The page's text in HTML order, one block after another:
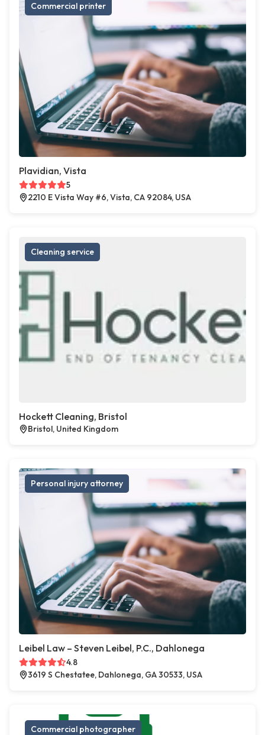
Commercial printer
Plavidian, Vista
5
2210 E Vista Way #6, Vista, CA 92084, USA
Cleaning service
Hockett Cleaning, Bristol
Bristol, United Kingdom
Personal injury attorney
Leibel Law – Steven Leibel, P.C., Dahlonega
4.8
3619 S Chestatee, Dahlonega, GA 30533, USA
Commercial photographer